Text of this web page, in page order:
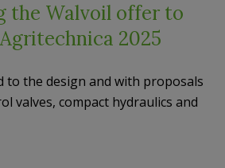
the Walvoil offer to
2025
to the design and with proposals
valves, compact hydraulics and